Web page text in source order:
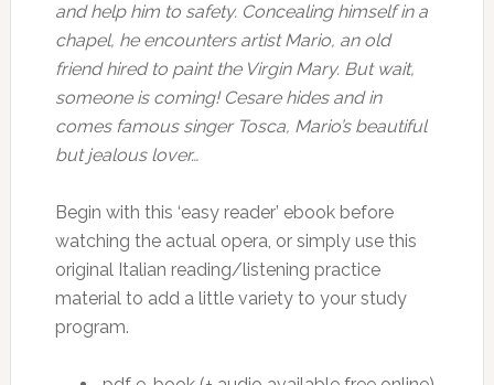
and help him to safety. Concealing himself in a
chapel, he encounters artist Mario, an old
friend hired to paint the Virgin Mary. But wait,
someone is coming! Cesare hides and in
comes famous singer Tosca, Mario’s beautiful
but jealous lover…
Begin with this ‘easy reader’ ebook before
watching the actual opera, or simply use this
original Italian reading/listening practice
material to add a little variety to your study
program.